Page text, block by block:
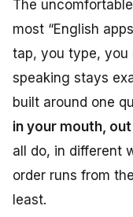
The
most “English
tap, you type,
speaking stays
built around one
in your mouth,
all do, in different
order runs from
least.